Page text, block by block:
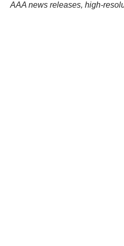
AAA news releases, high-